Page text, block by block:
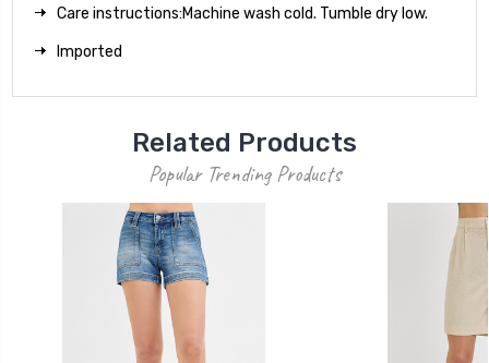
Care instructions:Machine wash cold. Tumble dry low.
Imported
Related Products
Popular Trending Products